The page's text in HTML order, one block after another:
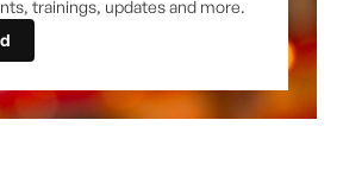
trainings, updates and more.